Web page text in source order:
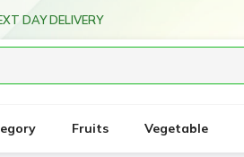
DAY DELIVERY
Fruits Vegetable